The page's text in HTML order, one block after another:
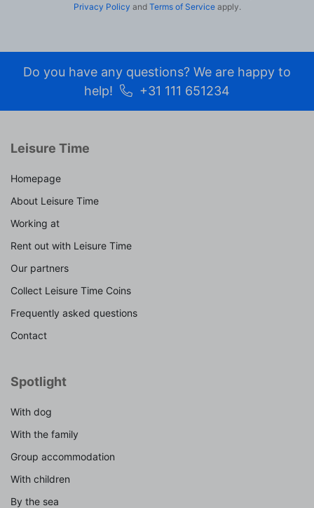
Privacy Policy and Terms of Serviceapply.
Do you have any questions? We are happy to
help!
+31 111 651234
Leisure Time
Homepage
About Leisure Time
Working at
Rent out with Leisure Time
Our partners
Collect Leisure Time Coins
Frequently asked questions
Contact
Spotlight
With dog
With the family
Group accommodation
With children
By the sea